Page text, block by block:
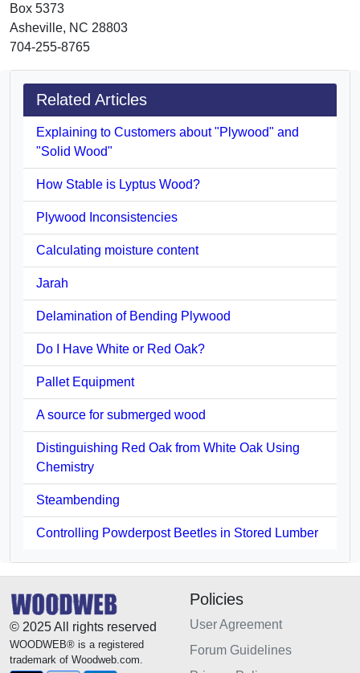
Box 5373
Asheville, NC 28803
704-255-8765
Related Articles
Explaining to Customers about "Plywood" and
"Solid Wood"
How Stable is Lyptus Wood?
Plywood Inconsistencies
Calculating moisture content
Jarah
Delamination of Bending Plywood
Do I Have White or Red Oak?
Pallet Equipment
A source for submerged wood
Distinguishing Red Oak from White Oak Using
Chemistry
Steambending
Controlling Powderpost Beetles in Stored Lumber
© 2025 All rights reserved
WOODWEB® is a registered
trademark of Woodweb.com.
Policies
User Agreement
Forum Guidelines